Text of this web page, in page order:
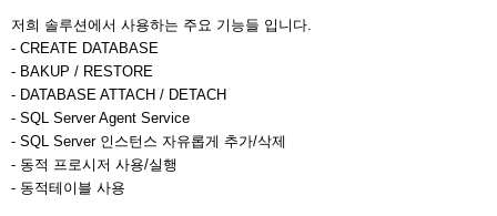
저희 솔루션에서 사용하는 주요 기능들 입니다.
- CREATE DATABASE
- BAKUP / RESTORE
- DATABASE ATTACH / DETACH
- SQL Server Agent Service
- SQL Server 인스턴스 자유롭게 추가/삭제
- 동적 프로시저 사용/실행
- 동적테이블 사용